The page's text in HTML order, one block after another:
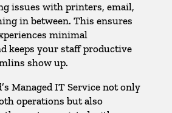
issues with printers, email,
in between. This ensures
minimal
keeps your staff productive
show up.
Managed IT Service not only
operations but also